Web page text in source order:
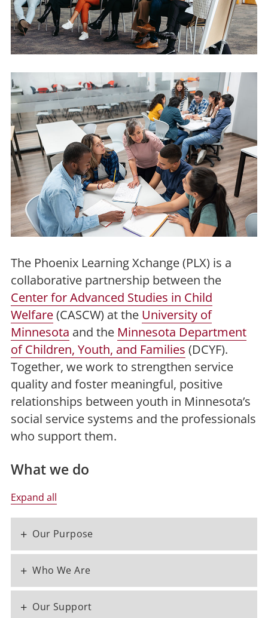
The Phoenix Learning Xchange (PLX) is a
collaborative partnership between the
Center for Advanced Studies in Child
Welfare(CASCW) at the University of
Minnesota and the Minnesota Department
of Children, Youth, and Families (DCYF).
Together, we work to strengthen service
quality and foster meaningful, positive
relationships between youth in Minnesota’s
social service systems and the professionals
who support them.
What we do
Expand all
+ Our Purpose
+ Who We Are
+ Our Support